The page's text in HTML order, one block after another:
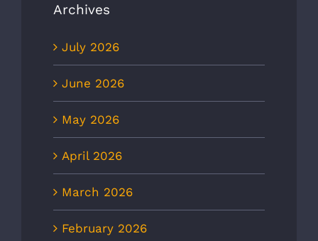
Archives
July 2026
June 2026
May 2026
April 2026
March 2026
February 2026